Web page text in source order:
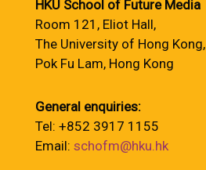
HKU School of Future Media
Room 121, Eliot Hall,
The University of Hong Kong,
Pok Fu Lam, Hong Kong
General enquiries:
Tel: +852 3917 1155
Email: schofm@hku.hk